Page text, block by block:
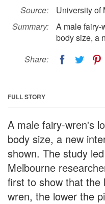
Source:
University of
Summary:
A male fairy-
body size, a
Share:
FULL STORY
A male fairy-wren's
body size, a new
shown. The study
Melbourne
first to show that the
wren, the lower the